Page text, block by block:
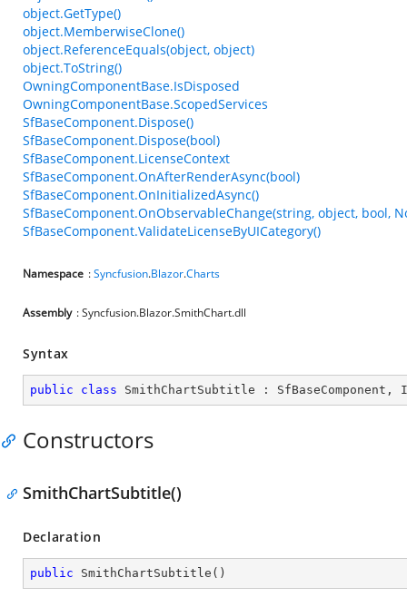
object.GetType()
object.MemberwiseClone()
object.ReferenceEquals(object, object)
object.ToString()
OwningComponentBase.IsDisposed
OwningComponentBase.ScopedServices
SfBaseComponent.Dispose()
SfBaseComponent.Dispose(bool)
SfBaseComponent.LicenseContext
SfBaseComponent.OnAfterRenderAsync(bool)
SfBaseComponent.OnInitializedAsync()
SfBaseComponent.OnObservableChange(string, object, bool,
SfBaseComponent.ValidateLicenseByUICategory()
Namespace :Syncfusion.Blazor.Charts
Assembly : Syncfusion.Blazor.SmithChart.dll
Syntax
public class SmithChartSubtitle : SfBaseComponent ,
Constructors
SmithChartSubtitle()
Declaration
public SmithChartSubtitle ( )